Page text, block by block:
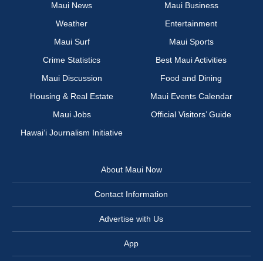
Maui News
Maui Business
Weather
Entertainment
Maui Surf
Maui Sports
Crime Statistics
Best Maui Activities
Maui Discussion
Food and Dining
Housing & Real Estate
Maui Events Calendar
Maui Jobs
Official Visitors’ Guide
Hawai‘i Journalism Initiative
About Maui Now
Contact Information
Advertise with Us
App